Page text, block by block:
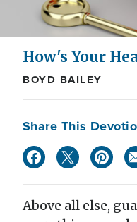
How's Your
BOYD BAILEY
Share This
Above all else,